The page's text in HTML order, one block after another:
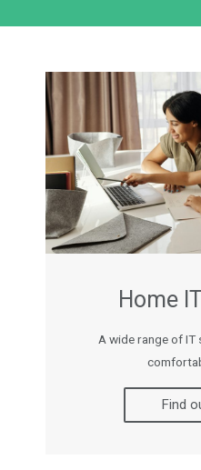
Home
A wide range of IT
Find